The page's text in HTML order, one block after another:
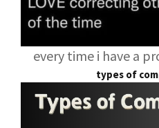
every time i have a
types of